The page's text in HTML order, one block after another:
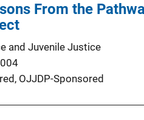
From the
and Juvenile Justice
OJJDP-Sponsored